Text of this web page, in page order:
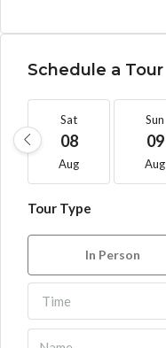
Schedule a Tour
Sat
08
Aug
Sun
09
Aug
Tour Type
In Person
Time